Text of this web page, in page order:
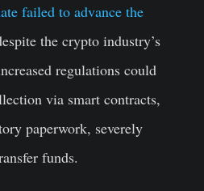
failed to advance the
the crypto industry’s
regulations could
via smart contracts,
paperwork, severely
funds.